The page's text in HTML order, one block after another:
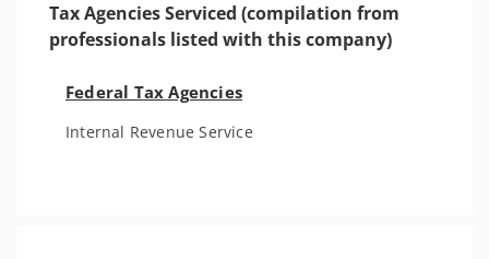
Tax Agencies Serviced (compilation from
professionals listed with this company)
Federal Tax Agencies
Internal Revenue Service